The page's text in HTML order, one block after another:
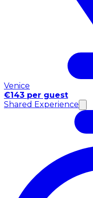
Venice
€143 per guest
Shared Experience